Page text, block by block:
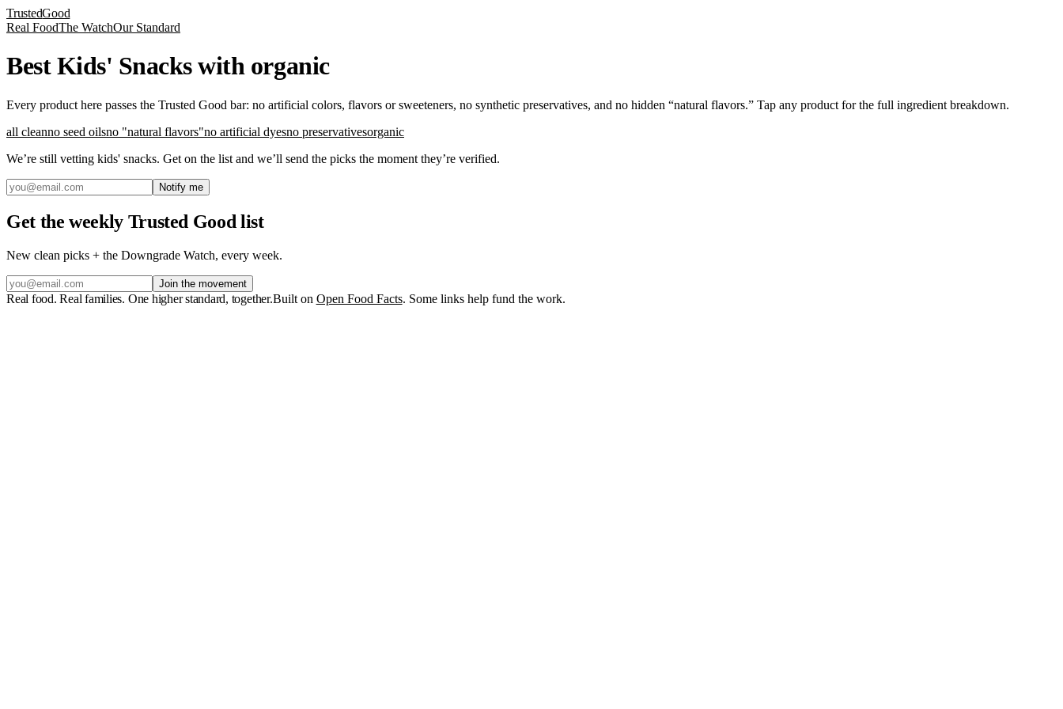
TrustedGood
Real FoodThe WatchOur Standard
Best Kids' Snacks with organic
Every product here passes the Trusted Good bar: no artificial colors, flavors or sweeteners, no synthetic preservatives, and no hidden “natural flavors.” Tap any product for the full ingredient breakdown.
all cleanno seed oilsno "natural flavors"no artificial dyesno preservativesorganic
We’re still vetting kids' snacks. Get on the list and we’ll send the picks the moment they’re verified.
Notify me
Get the weekly Trusted Good list
New clean picks + the Downgrade Watch, every week.
Join the movement
Real food. Real families. One higher standard, together.Built on Open Food Facts. Some links help fund the work.